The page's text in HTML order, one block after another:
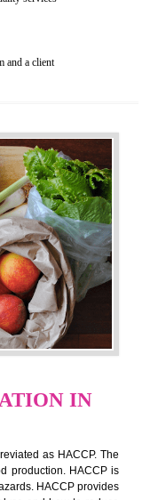
IN
and thus food
can be life taking
standards introduced ISO
This standard
links in the food
quality services
firm and a client